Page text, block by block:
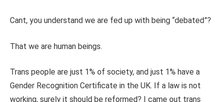
Cant, you understand we are fed up with being “debated”?
That we are human beings.
Trans people are just 1% of society, and just 1% have a
Gender Recognition Certificate in the UK. If a law is not
working, surely it should be reformed? I came out trans